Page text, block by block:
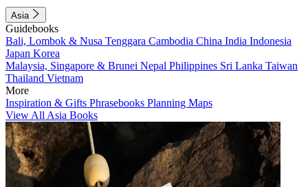
Asia
Guidebooks
Bali, Lombok & Nusa Tenggara Cambodia China India Indonesia
Japan Korea
Malaysia, Singapore & Brunei Nepal Philippines Sri Lanka Taiwan
Thailand Vietnam
More
Inspiration & Gifts Phrasebooks Planning Maps
View All Asia Books